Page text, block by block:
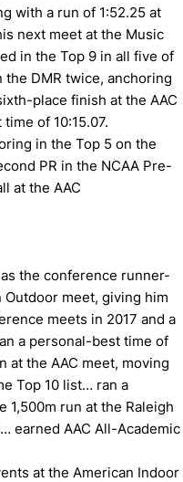
with a run of 1:52.25 at
next meet at the Music
in the Top 9 in all five of
DMR twice, anchoring
place finish at the AAC
of 10:15.07.
in the Top 5 on the
PR in the NCAA Pre-
at the AAC
the conference runner-
meet, giving him
meets in 2017 and a
a personal-best time of
at the AAC meet, moving
Top 10 list… ran a
run at the Raleigh
earned AAC All-Academic
at the American Indoor